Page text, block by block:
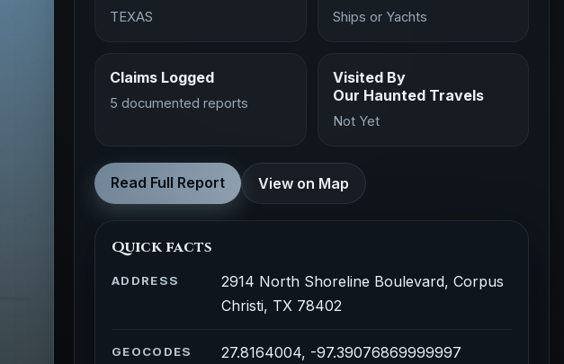
TEXAS Ships or Yachts
Claims Logged
5 documented reports
Visited By
Our Haunted Travels
Not Yet
Read Full Report View on Map
Quick facts
ADDRESS
2914 North Shoreline Boulevard, Corpus
Christi, TX 78402
GEOCODES 27.8164004, -97.39076869999997